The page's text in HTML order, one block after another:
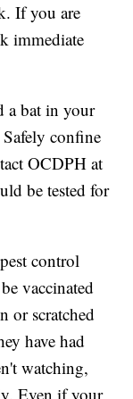
If you are
immediate
a bat in your
confine
OCDPH at
be tested for
control
vaccinated
or scratched
have had
watching,
Even if your